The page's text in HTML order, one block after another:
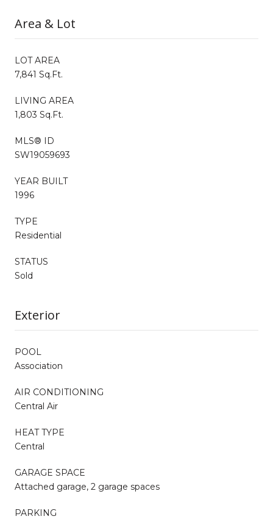
Area & Lot
LOT AREA
7,841 Sq.Ft.
LIVING AREA
1,803 Sq.Ft.
MLS® ID
SW19059693
YEAR BUILT
1996
TYPE
Residential
STATUS
Sold
Exterior
POOL
Association
AIR CONDITIONING
Central Air
HEAT TYPE
Central
GARAGE SPACE
Attached garage, 2 garage spaces
PARKING